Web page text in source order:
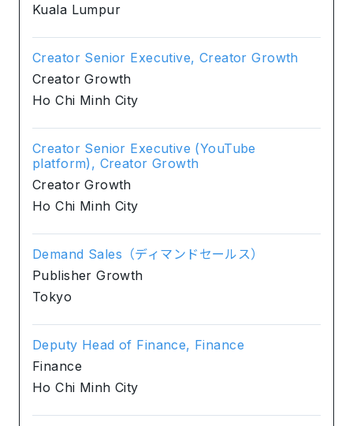
Kuala Lumpur
Creator Senior Executive, Creator Growth
Creator Growth
Ho Chi Minh City
Creator Senior Executive (YouTube
platform), Creator Growth
Creator Growth
Ho Chi Minh City
Demand Sales（ディマンドセールス）
Publisher Growth
Tokyo
Deputy Head of Finance, Finance
Finance
Ho Chi Minh City